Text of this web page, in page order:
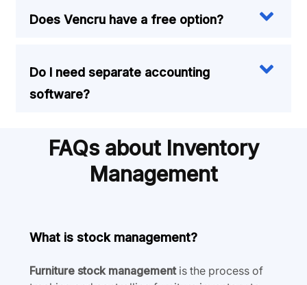
Does Vencru have a free option?
Do I need separate accounting
software?
FAQs about Inventory
Management
What is stock management?
Furniture stock managementis the process of